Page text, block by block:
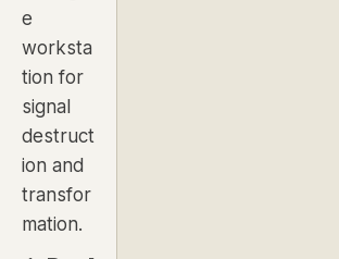
e
worksta
tion for
signal
destruct
ion and
transfor
mation.